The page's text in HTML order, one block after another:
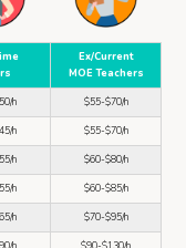
Ex/Current
MOE Teachers
h $55-$70/h
h $55-$70/h
h $60-$80/h
h $60-$85/h
h $70-$95/h